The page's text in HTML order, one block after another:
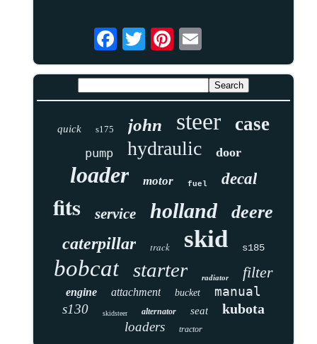
quick s175 john steer case
pump hydraulic door
loader motor fuel decal
fits service holland deere
caterpillar track skid s185
bobcat starter radiator filter
engine attachment bucket
manual
s130
skidsteer alternator seat kubota
loaders tractor